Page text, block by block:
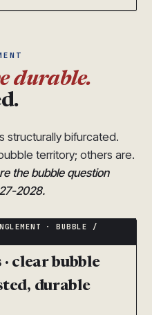
durable.
structurally bifurcated.
territory; others are.
the bubble question
2028.
clear bubble
durable